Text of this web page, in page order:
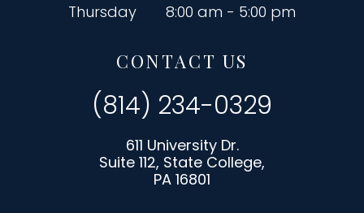
Thursday
8:00 am - 5:00 pm
CONTACT US
(814) 234-0329
611 University Dr.
Suite 112, State College,
PA 16801